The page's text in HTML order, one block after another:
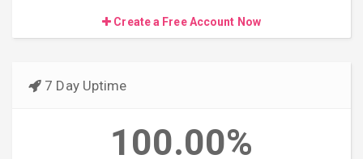
Create a Free Account Now
7 Day Uptime
100.00%